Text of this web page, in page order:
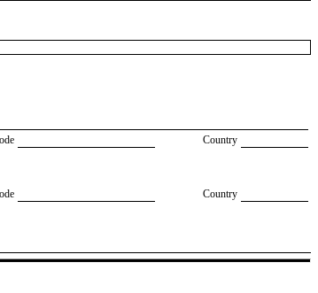
Country
Country